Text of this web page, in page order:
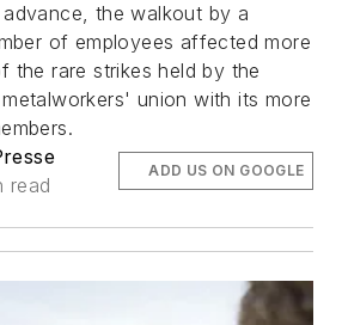
the walkout by a
of employees affected more
the rare strikes held by the
union with its more
read
ADD US ON GOOGLE